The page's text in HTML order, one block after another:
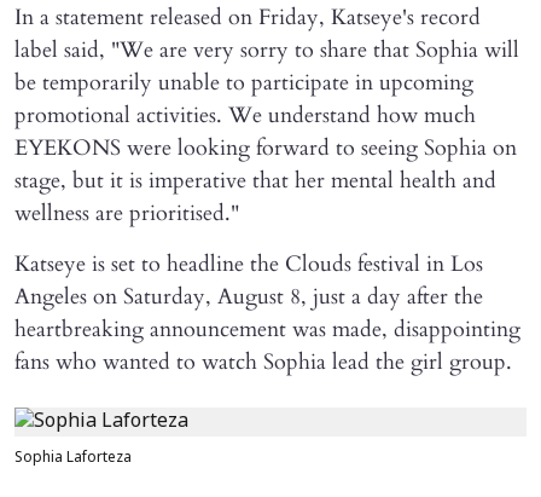
In a statement released on Friday, Katseye's record
label said, "We are very sorry to share that Sophia will ​
be temporarily unable to participate in upcoming
promotional activities. We understand how much
EYEKONS were looking forward to seeing Sophia on
stage, but it is imperative that her mental health and
wellness are prioritised."
Katseye is set to headline the Clouds festival in Los
Angeles on Saturday, August 8, just a day after the
heartbreaking announcement was made, disappointing
fans who wanted to watch Sophia lead the girl group.
Sophia Laforteza